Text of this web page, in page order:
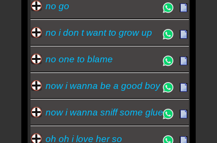
no go
no i don t want to grow up
no one to blame
now i wanna be a good boy
now i wanna sniff some glue
oh oh i love her so